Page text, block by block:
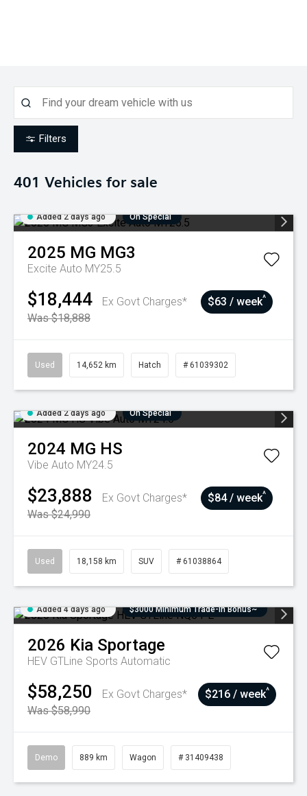
Filters
401 Vehicles for sale
Added 2 days ago On Special
2025 MG MG3
Excite Auto MY25.5
$18,444
Ex Govt Charges*
Was $18,888
$63 / week^
Used 14,652 km Hatch # 61039302
Added 2 days ago On Special
2024 MG HS
Vibe Auto MY24.5
$23,888
Ex Govt Charges*
Was $24,990
$84 / week^
Used 18,158 km SUV # 61038864
Added 4 days ago $3000 Minimum Trade-In Bonus~
2026 Kia Sportage
HEV GTLine Sports Automatic
$58,250
Ex Govt Charges*
Was $58,990
$216 / week^
Demo 889 km Wagon # 31409438